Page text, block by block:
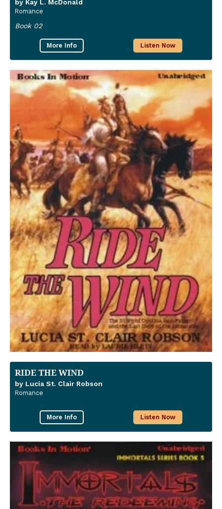
by Kay L. McDonald
Romance
Book 02
More Info Listen Now
RIDE THE WIND
by Lucia St. Clair Robson
Romance
More Info Listen Now